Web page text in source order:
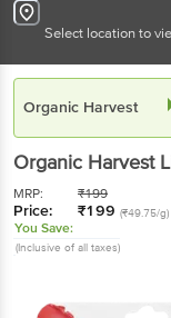
Select location to
Organic Harvest
Organic Harvest
MRP: ₹199
Price: ₹199 (₹49.75/g)
You Save:
(Inclusive of all taxes)